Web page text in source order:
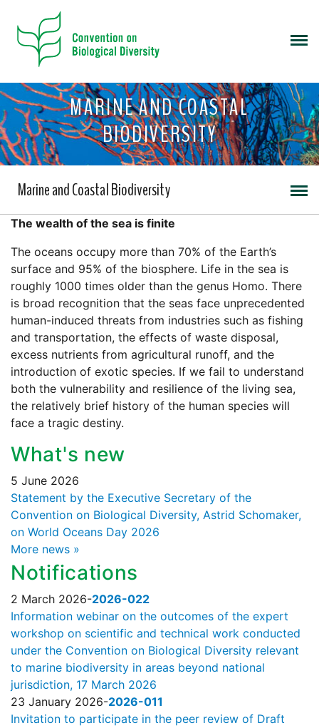
MARINE AND COASTAL
BIODIVERSITY
Marine and Coastal Biodiversity
The wealth of the sea is finite
The oceans occupy more than 70% of the Earth’s
surface and 95% of the biosphere. Life in the sea is
roughly 1000 times older than the genus Homo. There
is broad recognition that the seas face unprecedented
human-induced threats from industries such as fishing
and transportation, the effects of waste disposal,
excess nutrients from agricultural runoff, and the
introduction of exotic species. If we fail to understand
both the vulnerability and resilience of the living sea,
the relatively brief history of the human species will
face a tragic destiny.
What's new
5 June 2026
Statement by the Executive Secretary of the
Convention on Biological Diversity, Astrid Schomaker,
on World Oceans Day 2026
More news »
Notifications
2 March 2026-2026-022
Information webinar on the outcomes of the expert
workshop on scientific and technical work conducted
under the Convention on Biological Diversity relevant
to marine biodiversity in areas beyond national
jurisdiction, 17 March 2026
23 January 2026-2026-011
Invitation to participate in the peer review of Draft